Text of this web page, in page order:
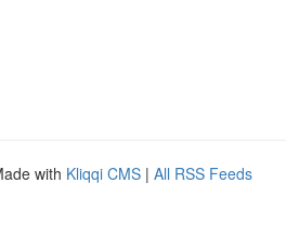
with Kliqqi CMS | All RSS Feeds